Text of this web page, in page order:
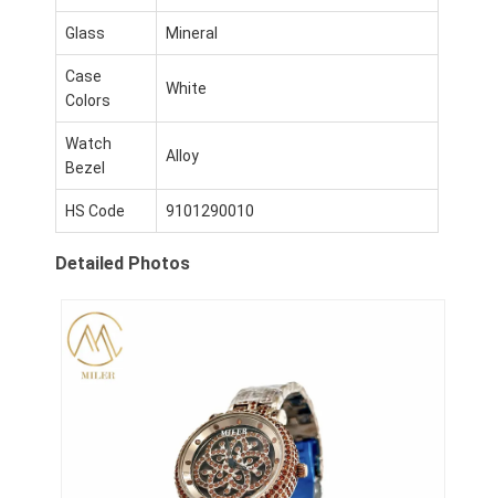
Do domu
Wycieczka po fabryce
Skontaktuj się z nami
Aktualności
Glass Mineral
Case
Colors
White
Watch
Bezel
Alloy
HS Code 9101290010
Detailed Photos